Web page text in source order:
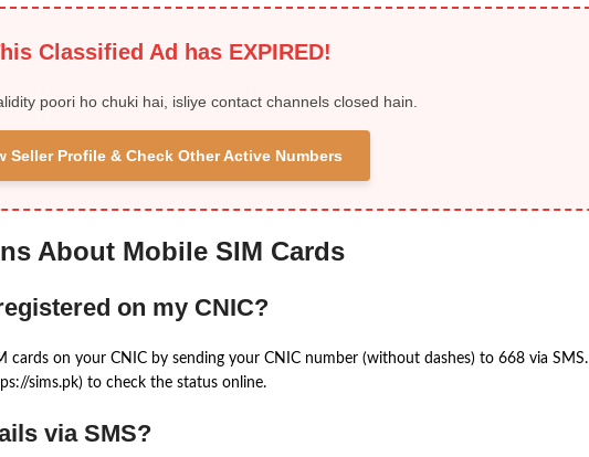
Classified Ad has EXPIRED!
poori ho chuki hai, isliye contact channels closed hain.
Seller Profile & Check Other Active Numbers
About Mobile SIM Cards
on my CNIC?
cards on your CNIC by sending your CNIC number (without dashes) to 668 via SMS.
sims.pk) to check the status online.
via SMS?